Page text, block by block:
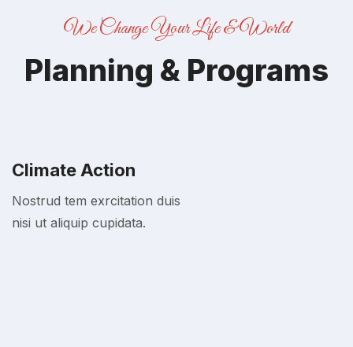
We Change Your Life & World
Planning & Programs
Climate Action
Nostrud tem exrcitation duis
nisi ut aliquip cupidata.